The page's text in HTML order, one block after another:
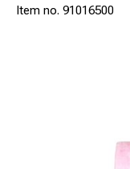
91016500